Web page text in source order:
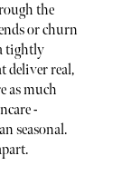
the
or churn
tightly
deliver real,
as much
-
seasonal.